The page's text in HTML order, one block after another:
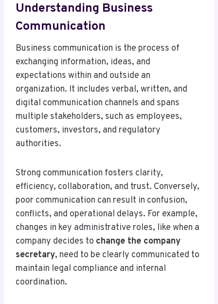
Understanding Business
Communication
Business communication is the process of
exchanging information, ideas, and
expectations within and outside an
organization. It includes verbal, written, and
digital communication channels and spans
multiple stakeholders, such as employees,
customers, investors, and regulatory
authorities.
Strong communication fosters clarity,
efficiency, collaboration, and trust. Conversely,
poor communication can result in confusion,
conflicts, and operational delays. For example,
changes in key administrative roles, like when a
company decides to change the company
secretary, need to be clearly communicated to
maintain legal compliance and internal
coordination.